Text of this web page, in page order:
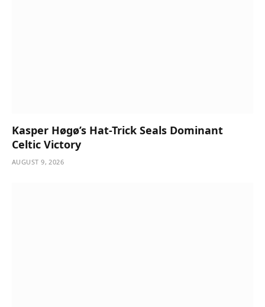
Kasper Høgø’s Hat-Trick Seals Dominant
Celtic Victory
AUGUST 9, 2026